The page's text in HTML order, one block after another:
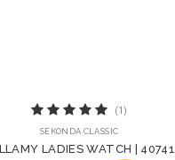
(1)
SEKONDA CLASSIC
LADIES WATCH | 40741